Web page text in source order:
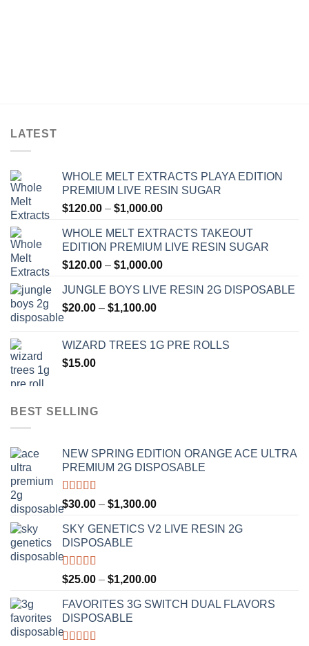
LATEST
WHOLE MELT EXTRACTS PLAYA EDITION
PREMIUM LIVE RESIN SUGAR
$120.00 – $1,000.00Price
$120.00
through
$1,000.00
WHOLE MELT EXTRACTS TAKEOUT
EDITION PREMIUM LIVE RESIN SUGAR
$120.00 – $1,000.00Price
$120.00
JUNGLE BOYS LIVE RESIN 2G DISPOSABLE
$20.00 – $1,100.00Price
through
WIZARD TREES 1G PRE ROLLS
$15.00
BEST SELLING
NEW SPRING EDITION ORANGE ACE ULTRA
PREMIUM 2G DISPOSABLE
Rated4.50
out of 5
$30.00 – $1,300.00Price
$30.00
SKY GENETICS V2 LIVE RESIN 2G
DISPOSABLE
Rated4.67
out of 5
$25.00 – $1,200.00Price
$25.00
FAVORITES 3G SWITCH DUAL FLAVORS
DISPOSABLE